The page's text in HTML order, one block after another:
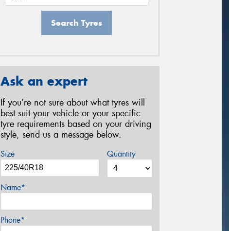
Search Tyres
Ask an expert
If you’re not sure about what tyres will
best suit your vehicle or your specific
tyre requirements based on your driving
style, send us a message below.
Size Quantity
Name*
Phone*